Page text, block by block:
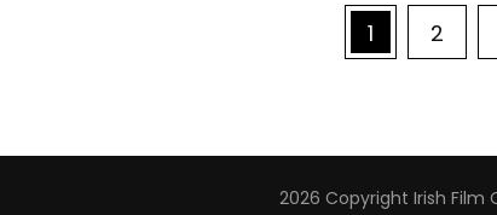
Page
1 Page
2
2026 Copyright Irish Film